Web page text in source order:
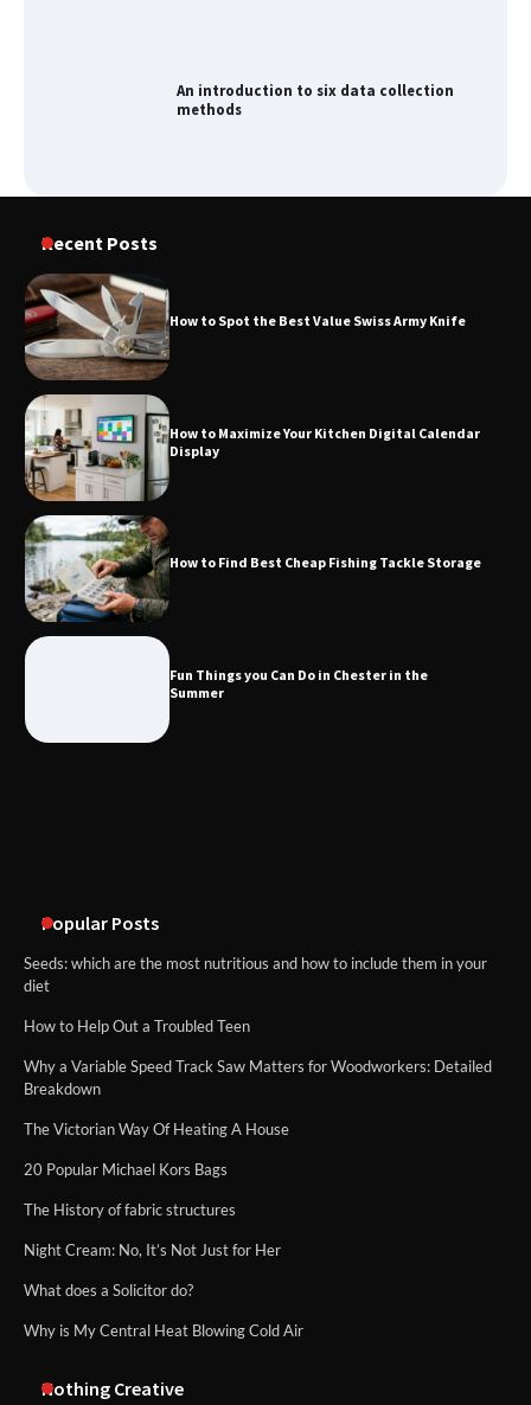
An introduction to six data collection
methods
Recent Posts
How to Spot the Best Value Swiss Army Knife
How to Maximize Your Kitchen Digital Calendar
Display
How to Find Best Cheap Fishing Tackle Storage
Fun Things you Can Do in Chester in the
Summer
Popular Posts
Seeds: which are the most nutritious and how to include them in your
diet
How to Help Out a Troubled Teen
Why a Variable Speed Track Saw Matters for Woodworkers: Detailed
Breakdown
The Victorian Way Of Heating A House
20 Popular Michael Kors Bags
The History of fabric structures
Night Cream: No, It’s Not Just for Her
What does a Solicitor do?
Why is My Central Heat Blowing Cold Air
Nothing Creative